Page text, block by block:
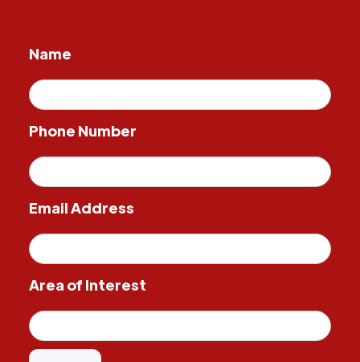
Name
Phone Number
Email Address
Area of Interest